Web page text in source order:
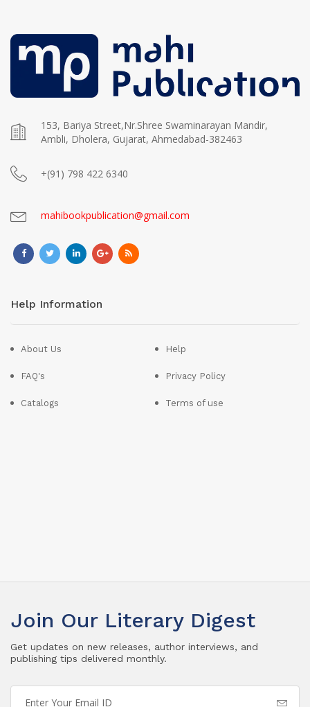
153, Bariya Street,Nr.Shree Swaminarayan Mandir,
Ambli, Dholera, Gujarat, Ahmedabad-382463
+(91) 798 422 6340
mahibookpublication@gmail.com
Help Information
About Us
FAQ's
Catalogs
Help
Privacy Policy
Terms of use
Join Our Literary Digest
Get updates on new releases, author interviews, and
publishing tips delivered monthly.